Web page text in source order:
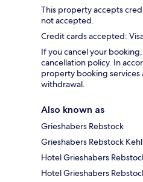
This property accepts
not accepted.
Credit cards accepted:
If you cancel your
cancellation policy. In
property booking
withdrawal.
Also known as
Grieshabers Rebstock
Grieshabers Rebstock Kehl
Hotel Grieshabers
Hotel Grieshabers